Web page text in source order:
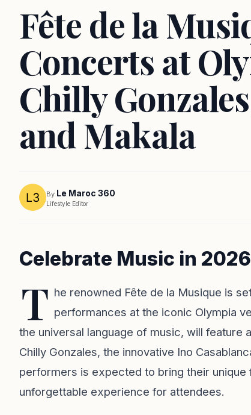
Fête de la
Concerts at
Chilly
and Makala
By Le Maroc 360
Lifestyle Editor
Celebrate Music in
T he renowned Fête de la Musique is
performances at the iconic Olympia
the universal language of music, will feature
Chilly Gonzales, the innovative Ino
performers is expected to bring their
unforgettable experience for attendees.